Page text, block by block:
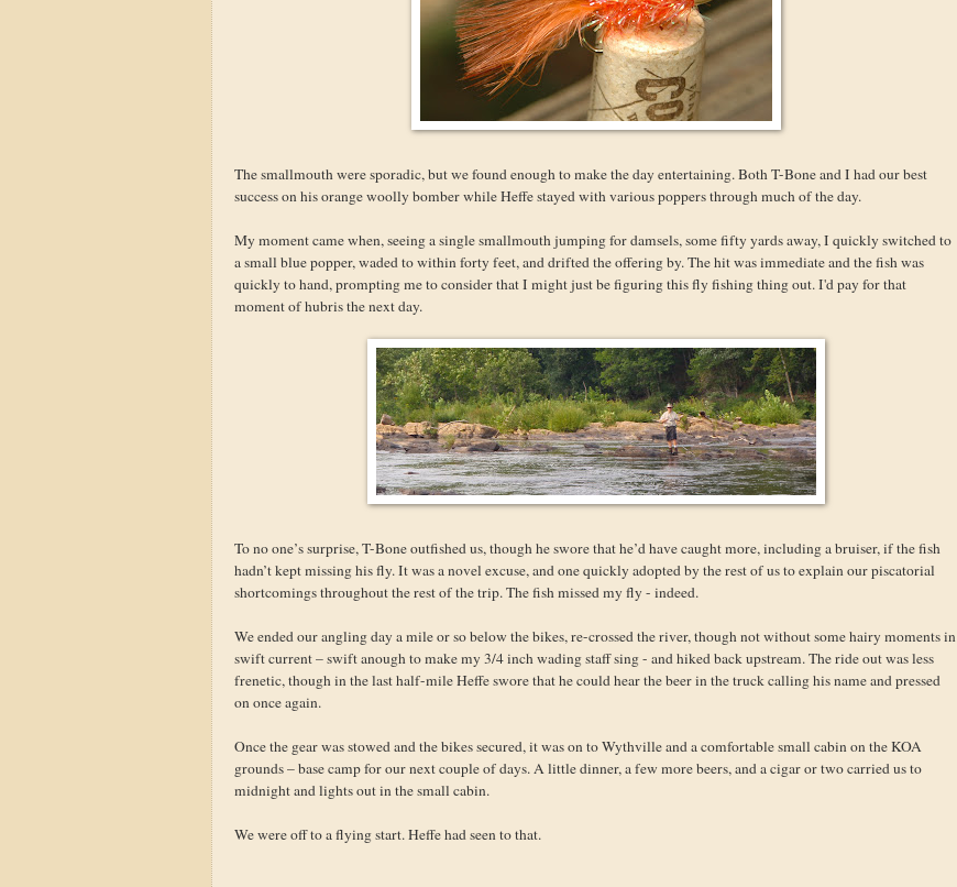
The smallmouth were sporadic, but we found enough to make the day entertaining. Both T-Bone and I had our best
success on his orange woolly bomber while Heffe stayed with various poppers through much of the day.
My moment came when, seeing a single smallmouth jumping for damsels, some fifty yards away, I quickly switched to
a small blue popper, waded to within forty feet, and drifted the offering by. The hit was immediate and the fish was
quickly to hand, prompting me to consider that I might just be figuring this fly fishing thing out. I'd pay for that
moment of hubris the next day.
To no one’s surprise, T-Bone outfished us, though he swore that he’d have caught more, including a bruiser, if the fish
hadn’t kept missing his fly. It was a novel excuse, and one quickly adopted by the rest of us to explain our piscatorial
shortcomings throughout the rest of the trip. The fish missed my fly - indeed.
We ended our angling day a mile or so below the bikes, re-crossed the river, though not without some hairy moments in
swift current – swift anough to make my 3/4 inch wading staff sing - and hiked back upstream. The ride out was less
frenetic, though in the last half-mile Heffe swore that he could hear the beer in the truck calling his name and pressed
on once again.
Once the gear was stowed and the bikes secured, it was on to Wythville and a comfortable small cabin on the KOA
grounds – base camp for our next couple of days. A little dinner, a few more beers, and a cigar or two carried us to
midnight and lights out in the small cabin.
We were off to a flying start. Heffe had seen to that.